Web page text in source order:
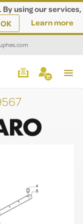
using our services,
OK Learn more